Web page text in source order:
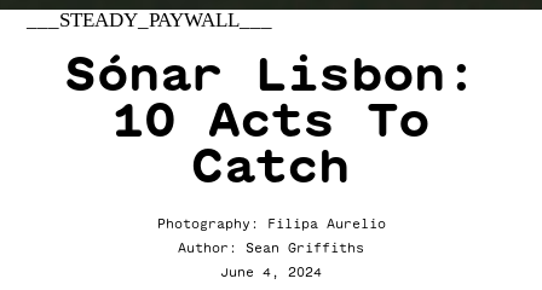
___STEADY_PAYWALL___
Sónar Lisbon:
10 Acts To
Catch
Photography: Filipa Aurelio
Author: Sean Griffiths
June 4, 2024